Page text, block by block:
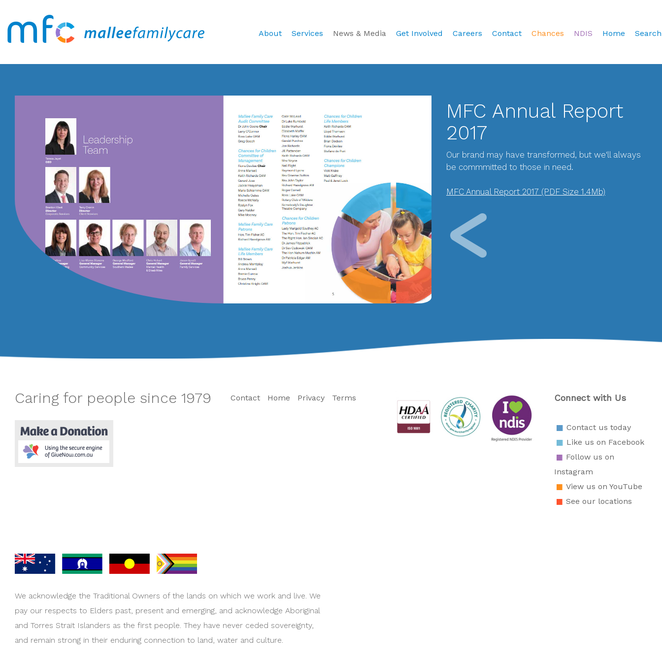
About Services News & Media Get Involved Careers Contact Chances NDIS Home Search
MFC Annual Report
2017
Our brand may have transformed, but we'll always
be commmitted to those in need.
MFC Annual Report 2017 (PDF Size 1.4Mb)
Caring for people since 1979 Contact Home Privacy Terms Connect with Us
Contact us today
Like us on Facebook
Follow us on
Instagram
View us on YouTube
See our locations
We acknowledge the Traditional Owners of the lands on which we work and live. We
pay our respects to Elders past, present and emerging, and acknowledge Aboriginal
and Torres Strait Islanders as the first people. They have never ceded sovereignty,
and remain strong in their enduring connection to land, water and culture.